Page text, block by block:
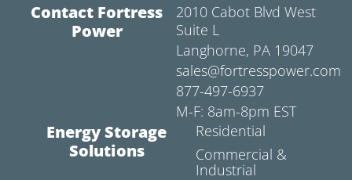
Contact Fortress
Power
2010 Cabot Blvd West
Suite L
Langhorne, PA 19047
sales@fortresspower.com
877-497-6937
M-F: 8am-8pm EST
Energy Storage
Solutions
Residential
Commercial &
Industrial